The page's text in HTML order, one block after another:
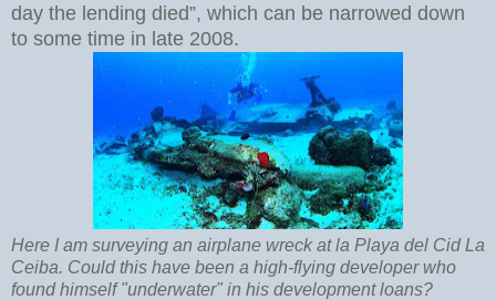
day the lending died”, which can be narrowed down
to some time in late 2008.
Here I am surveying an airplane wreck at la Playa del Cid La
Ceiba. Could this have been a high-flying developer who
found himself "underwater" in his development loans?